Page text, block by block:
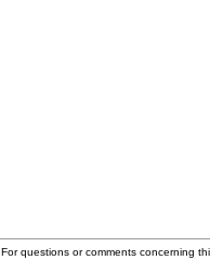
For questions or comments concerning